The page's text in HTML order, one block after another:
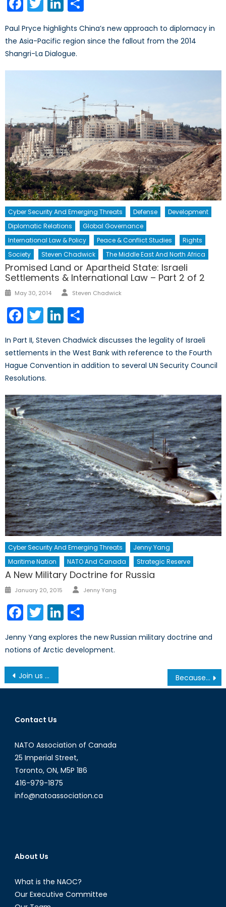
Paul Pryce highlights China’s new approach to diplomacy in
the Asia-Pacific region since the fallout from the 2014
Shangri-La Dialogue.
Cyber Security And Emerging Threats Defense
Development
Diplomatic Relations
Global Governance
International Law & Policy
Peace & Conflict Studies
Rights
Society
Steven Chadwick The Middle East And North Africa
Promised Land or Apartheid State: Israeli
Settlements & International Law – Part 2 of 2
Posted
May 30, 2014 Author
Steven Chadwick
Facebook
TwitterLinkedIn
In Part II, Steven Chadwick discusses the legality of Israeli
settlements in the West Bank with reference to the Fourth
Hague Convention in addition to several UN Security Council
Resolutions.
Cyber Security And Emerging Threats
Jenny Yang
Maritime Nation
NATO And Canada Strategic Reserve
A New Military Doctrine for Russia
Posted
January 20, 2015 Author
Jenny Yang
Facebook
TwitterLinkedIn
Jenny Yang explores the new Russian military doctrine and
notions of Arctic development.
Post
navigation
Join us March 15 in celebration of the Rt. Hon. Jean Chrétien Because of Climate Change, Contact Burns Could Pose a Greater Danger for the Canadian Armed Forces
Contact Us
NATO Association of Canada
25 Imperial Street,
Toronto, ON, M5P 1B6
416-979-1875
info@natoassociation.ca
About Us
What is the NAOC?
Our Executive Committee